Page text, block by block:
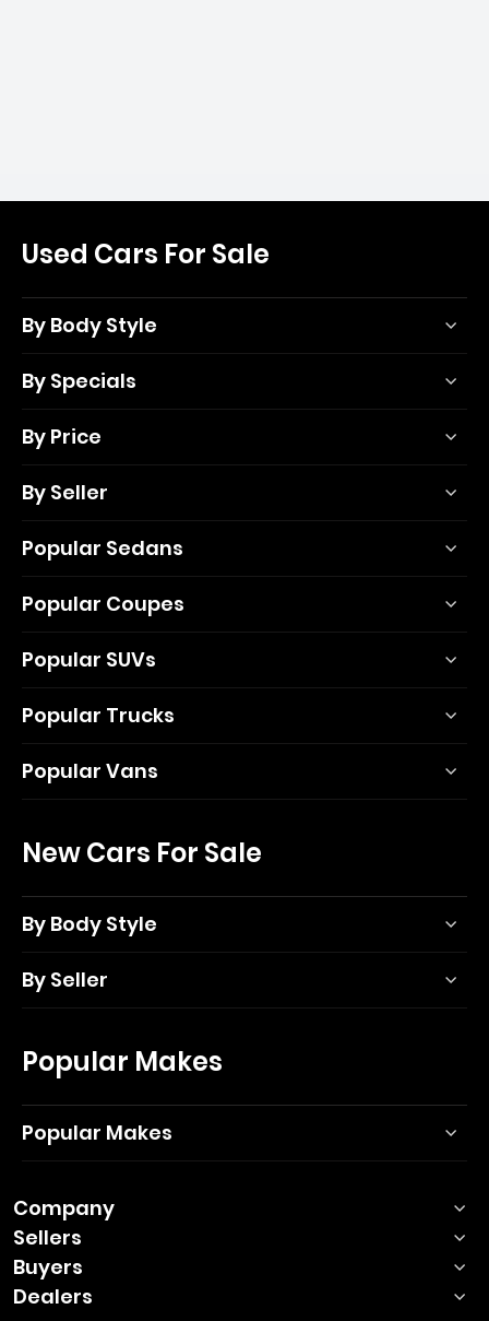
Used Cars For Sale
By Body Style
By Specials
By Price
By Seller
Popular Sedans
Popular Coupes
Popular SUVs
Popular Trucks
Popular Vans
New Cars For Sale
By Body Style
By Seller
Popular Makes
Popular Makes
Company
Sellers
Buyers
Dealers